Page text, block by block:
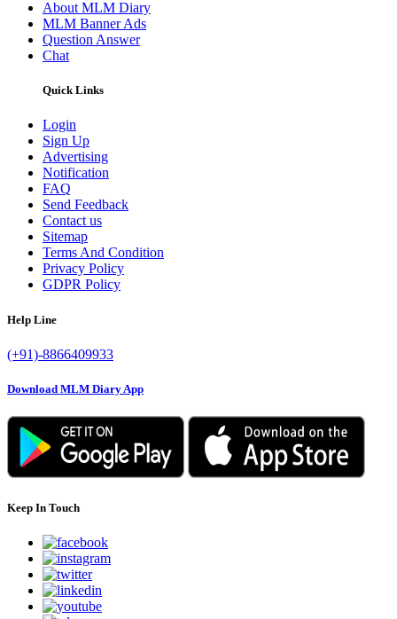
About MLM Diary
MLM Banner Ads
Question Answer
Chat
Quick Links
Login
Sign Up
Advertising
Notification
FAQ
Send Feedback
Contact us
Sitemap
Terms And Condition
Privacy Policy
GDPR Policy
Help Line
(+91)-8866409933
Download MLM Diary App
Keep In Touch